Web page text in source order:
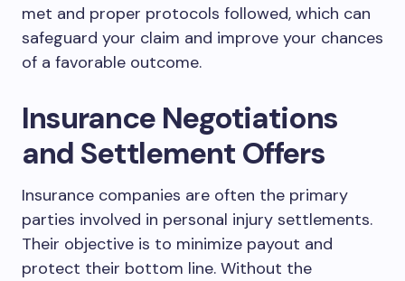
met and proper protocols followed, which can
safeguard your claim and improve your chances
of a favorable outcome.
Insurance Negotiations
and Settlement Offers
Insurance companies are often the primary
parties involved in personal injury settlements.
Their objective is to minimize payout and
protect their bottom line. Without the